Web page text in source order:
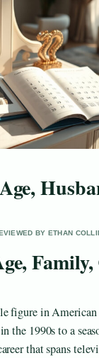
BY ETHAN
figure in
the 1990s to a
that spans